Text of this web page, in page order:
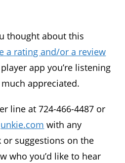
thought about this
a rating and/or a review
app you’re listening
appreciated.
line at 724-466-4487 or
with any
or suggestions on the
who you’d like to hear